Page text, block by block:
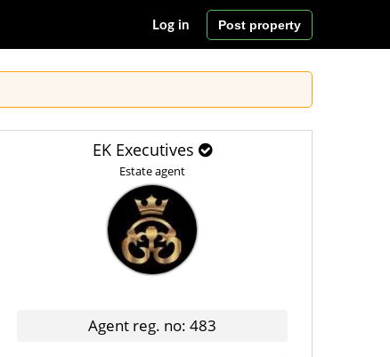
Post property
Log in
EK Executives
Estate agent
Agent reg. no: 483